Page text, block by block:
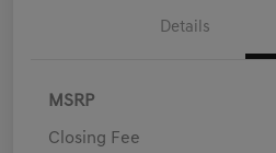
Details
MSRP
Closing Fee